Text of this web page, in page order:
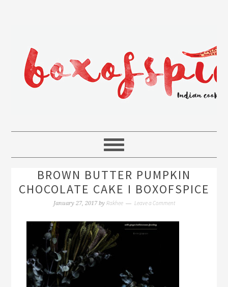
BROWN BUTTER PUMPKIN
CHOCOLATE CAKE I BOXOFSPICE
January 27, 2017by Rakhee Leave a Comment